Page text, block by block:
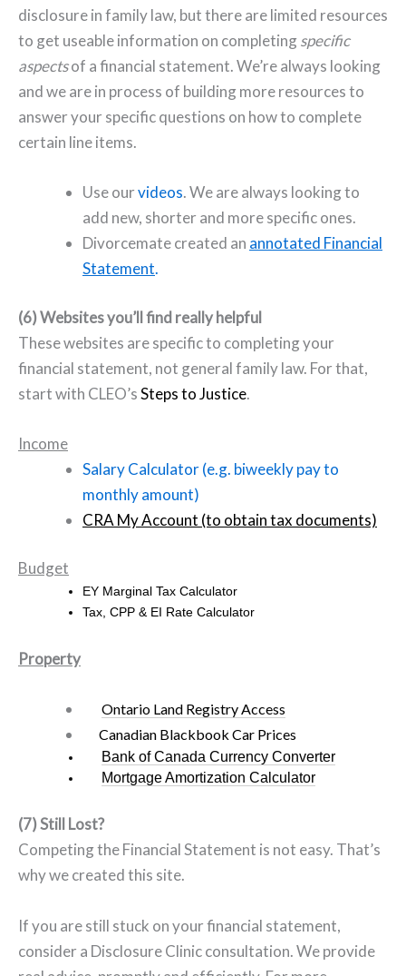
disclosure in family law, but there are limited resources
to get useable information on completingspecific
aspectsof a financial statement. We’re always looking
and we are in process of building more resources to
answer your specific questions on how to complete
certain line items.
Use ourvideos. We are always looking to
add new, shorter and more specific ones.
Divorcemate created an annotated Financial
Statement.
(6) Websites you’ll find really helpful
These websites are specific to completing your
financial statement, not general family law. For that,
start with CLEO’sSteps to Justice.
Income
Salary Calculator (e.g. biweekly pay to
monthly amount)
CRA My Account (to obtain tax documents)
Budget
EY Marginal Tax Calculator
Tax, CPP & EI Rate Calculator
Property
Ontario Land Registry Access
Canadian Blackbook Car Prices
Bank of Canada Currency Converter
Mortgage Amortization Calculator
(7) Still Lost?
Competing the Financial Statement is not easy. That’s
why we created this site.
If you are still stuck on your financial statement,
consider a Disclosure Clinic consultation. We provide